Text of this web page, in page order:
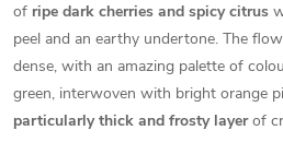
of ripe dark cherries and spicy citrus
peel and an earthy undertone. The
dense, with an amazing palette of
green, interwoven with bright orange
particularly thick and frosty layerof